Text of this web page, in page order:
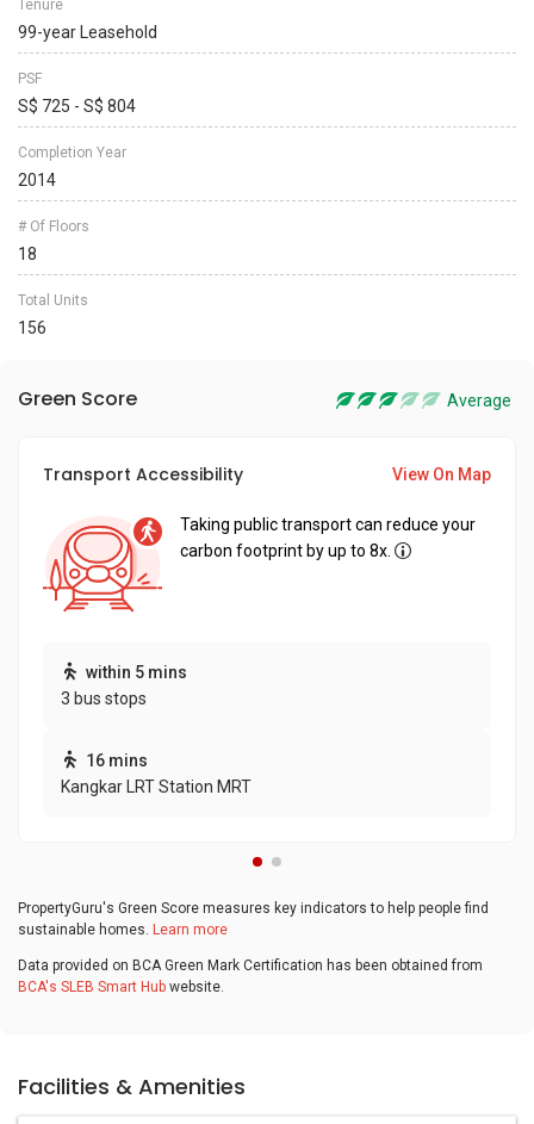
Tenure
99-year Leasehold
PSF
S$ 725 - S$ 804
Completion Year
2014
# Of Floors
18
Total Units
156
Green Score Average
Transport Accessibility View On Map
Taking public transport can reduce your
carbon footprint by up to 8x.
within 5 mins
3 bus stops
16 mins
Kangkar LRT Station MRT
PropertyGuru's Green Score measures key indicators to help people find
sustainable homes. Learn more
Data provided on BCA Green Mark Certification has been obtained from
BCA's SLEB Smart Hub website.
Facilities & Amenities